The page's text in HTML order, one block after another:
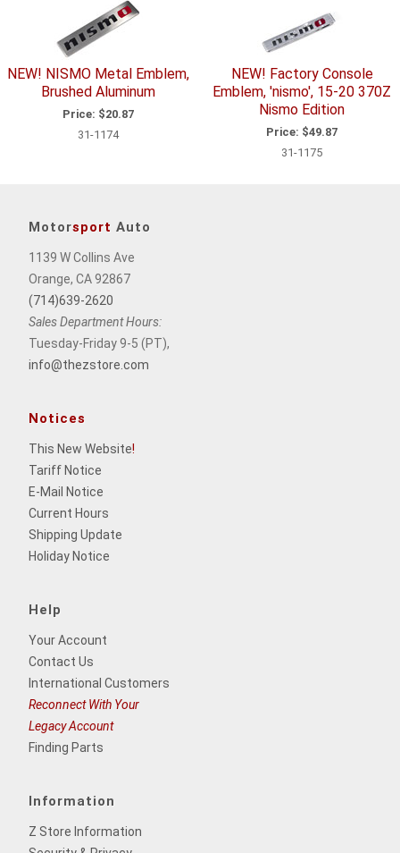
NEW! NISMO Metal Emblem,
Brushed Aluminum
Price: $20.87
31-1174
NEW! Factory Console
Emblem, 'nismo', 15-20 370Z
Nismo Edition
Price: $49.87
31-1175
Motorsport Auto
1139 W Collins Ave
Orange, CA 92867
(714)639-2620
Sales Department Hours:
Tuesday-Friday 9-5 (PT),
info@thezstore.com
Notices
This New Website!
Tariff Notice
E-Mail Notice
Current Hours
Shipping Update
Holiday Notice
Help
Your Account
Contact Us
International Customers
Reconnect With Your
Legacy Account
Finding Parts
Information
Z Store Information